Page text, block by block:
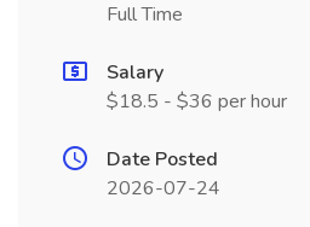
Full Time
Salary
$18.5 - $36 per hour
Date Posted
2026-07-24